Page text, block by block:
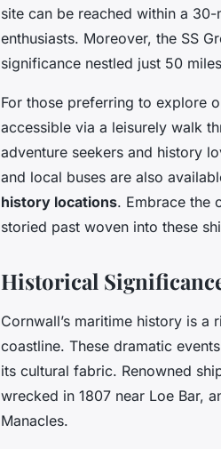
site can be reached within a
enthusiasts. Moreover, the SS
significance nestled just 50
For those preferring to explore
accessible via a leisurely walk
adventure seekers and history
and local buses are also
history locations. Embrace the
storied past woven into these
Historical
Cornwall’s maritime history is
coastline. These dramatic
its cultural fabric. Renowned
wrecked in 1807 near Loe Bar,
Manacles.